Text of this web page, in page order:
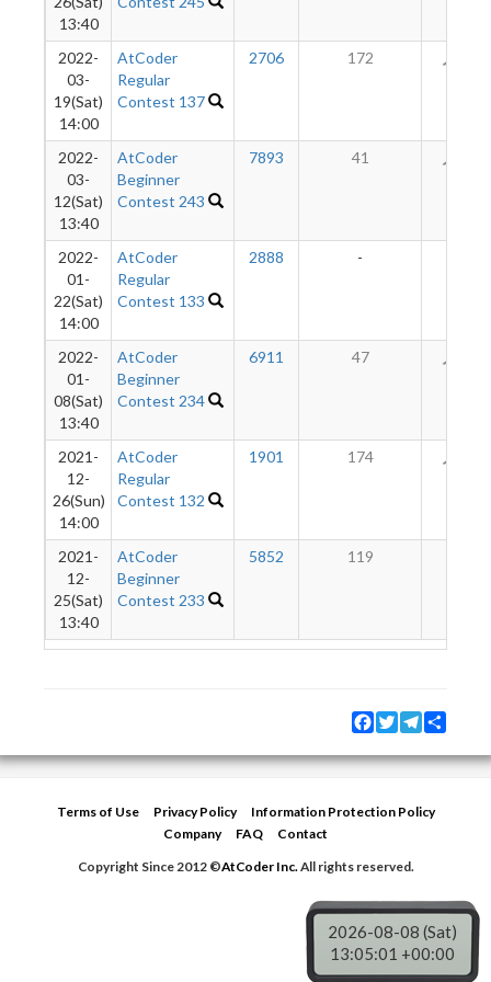
13:40
2022-
03-
19(Sat)
14:00
AtCoder
Regular
Contest 137
2706 172
2022-
03-
12(Sat)
13:40
AtCoder
Beginner
Contest 243
7893 41
2022-
01-
22(Sat)
14:00
AtCoder
Regular
Contest 133
2888 -
2022-
01-
08(Sat)
13:40
AtCoder
Beginner
Contest 234
6911 47
2021-
12-
26(Sun)
14:00
AtCoder
Regular
Contest 132
1901 174
2021-
12-
25(Sat)
13:40
AtCoder
Beginner
Contest 233
5852 119
Facebook
TwitterTelegram
Terms of Use Privacy Policy
Information Protection Policy
Company
FAQ
Contact
Copyright Since 2012 ©AtCoder Inc.All rights reserved.
2026-08-08 (Sat)
13:05:01 +00:00